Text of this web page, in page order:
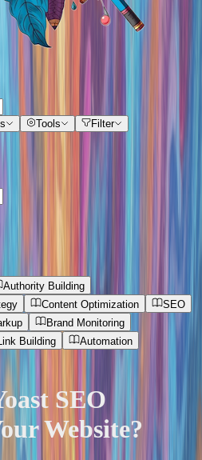
Tools Filter
Authority Building
Content Optimization
SEO
Brand Monitoring
Building
Automation
SEO
Website?